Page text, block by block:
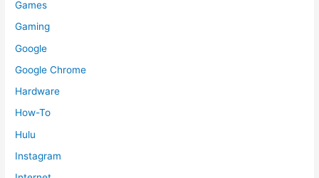
Games
Gaming
Google
Google Chrome
Hardware
How-To
Hulu
Instagram